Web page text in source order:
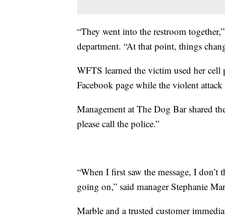
“They went into the restroom
department. “At that point, things
WFTS learned the victim used her cell
Facebook page while the violent
Management at The Dog Bar shared
please call the police.”
“When I first saw the message, I
going on,” said manager Stephanie
Marble and a trusted customer